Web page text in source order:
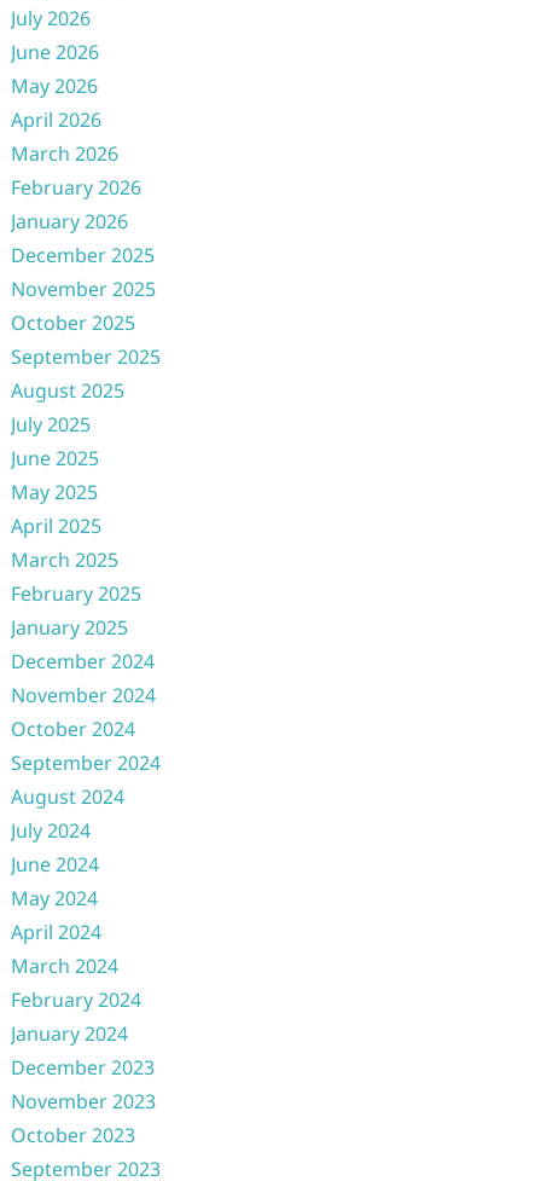
July 2026
June 2026
May 2026
April 2026
March 2026
February 2026
January 2026
December 2025
November 2025
October 2025
September 2025
August 2025
July 2025
June 2025
May 2025
April 2025
March 2025
February 2025
January 2025
December 2024
November 2024
October 2024
September 2024
August 2024
July 2024
June 2024
May 2024
April 2024
March 2024
February 2024
January 2024
December 2023
November 2023
October 2023
September 2023